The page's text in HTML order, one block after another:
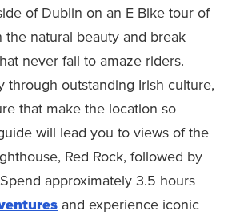
of Dublin on an E-Bike tour of
the natural beauty and break
never fail to amaze riders.
through outstanding Irish culture,
that make the location so
will lead you to views of the
Red Rock, followed by
approximately 3.5 hours
and experience iconic